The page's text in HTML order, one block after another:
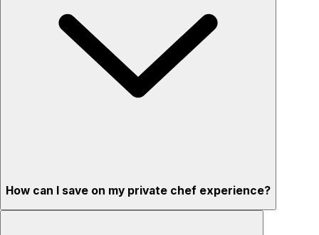
How can I save on my private chef experience?